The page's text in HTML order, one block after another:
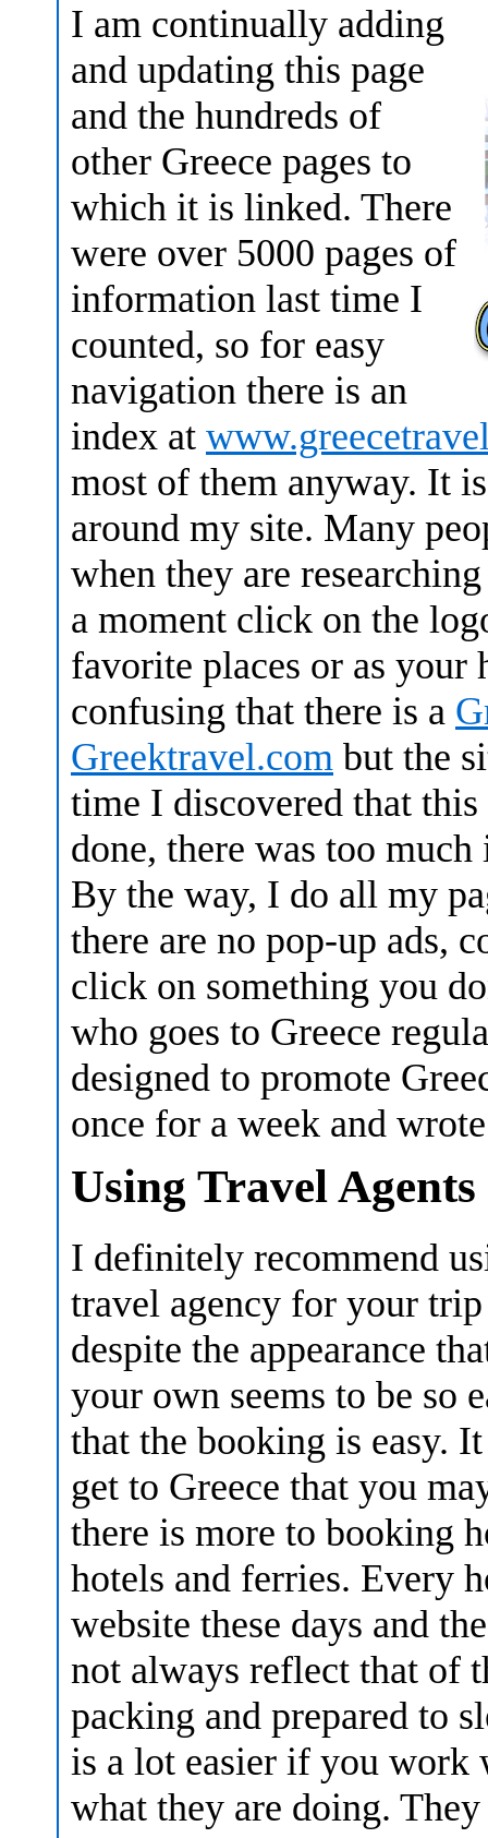
I am continually adding
and updating this page
and the hundreds of
other Greece pages to
which it is linked. There
were over 5000 pages of
information last time I
counted, so for easy
navigation there is an
index at
most of them anyway. It
around my site. Many
when they are
a moment click on the
favorite places or as your
confusing that there is a
Greektravel.com but the
time I discovered that
done, there was too
By the way, I do all my
there are no pop-up ads,
click on something you
who goes to Greece
designed to promote
once for a week and
Using Travel Agents
I definitely recommend
travel agency for your trip
despite the appearance
your own seems to be so
that the booking is easy.
get to Greece that you
there is more to booking
hotels and ferries. Every
website these days and
not always reflect that of
packing and prepared to
is a lot easier if you work
what they are doing.